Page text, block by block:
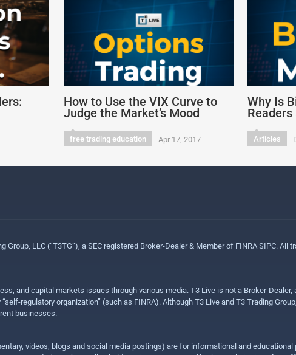
How to Use the VIX Curve to
Judge the Market’s Mood
free trading education Apr 17, 2017
Why Is
Readers
Articles
LLC (“T3TG”), a SEC registered Broker-Dealer & Member of FINRA SIPC. All
and capital markets issues through various media. T3 Live is not a Broker-Dealer,
regulatory organization” (such as FINRA). Although T3 Live and T3 Trading
businesses.
videos, blogs and social media postings) are for informational and educational